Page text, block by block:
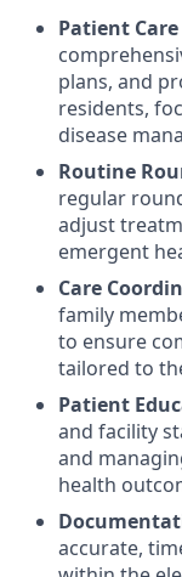
Patient
plans, and
residents,
disease
Routine
regular
adjust
emergent
Care
family
to ensure
tailored to
Patient
and facility
and
health
accurate,